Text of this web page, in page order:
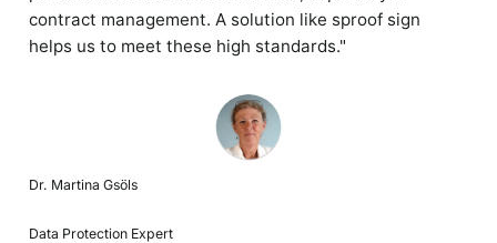
contract management. A solution like sproof sign
helps us to meet these high standards."
Dr. Martina Gsöls
Data Protection Expert